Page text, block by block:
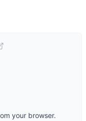
your browser.